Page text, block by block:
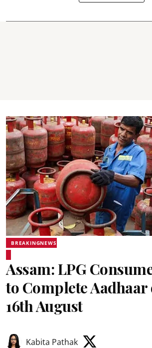
BREAKINGNEWS
Assam: LPG
to Complete Aadhaar
16th August
Kabita Pathak